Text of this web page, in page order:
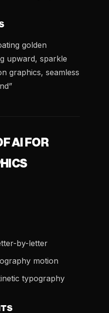
golden
upward, sparkle
graphics, seamless
AI FOR
by-letter
motion
typography